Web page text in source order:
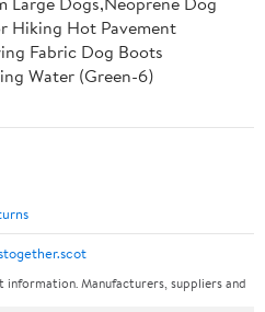
Hiking Hot Pavement
Fabric Dog Boots
Water (Green-6)
Manufacturers, suppliers and